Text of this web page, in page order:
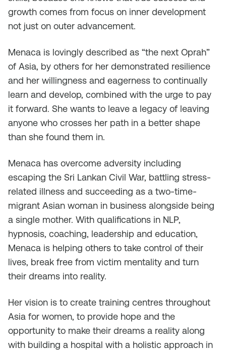
growth comes from focus on inner development
not just on outer advancement.
Menaca is lovingly described as “the next Oprah”
of Asia, by others for her demonstrated resilience
and her willingness and eagerness to continually
learn and develop, combined with the urge to pay
it forward. She wants to leave a legacy of leaving
anyone who crosses her path in a better shape
than she found them in.
Menaca has overcome adversity including
escaping the Sri Lankan Civil War, battling stress-
related illness and succeeding as a two-time-
migrant Asian woman in business alongside being
a single mother. With qualifications in NLP,
hypnosis, coaching, leadership and education,
Menaca is helping others to take control of their
lives, break free from victim mentality and turn
their dreams into reality.
Her vision is to create training centres throughout
Asia for women, to provide hope and the
opportunity to make their dreams a reality along
with building a hospital with a holistic approach in